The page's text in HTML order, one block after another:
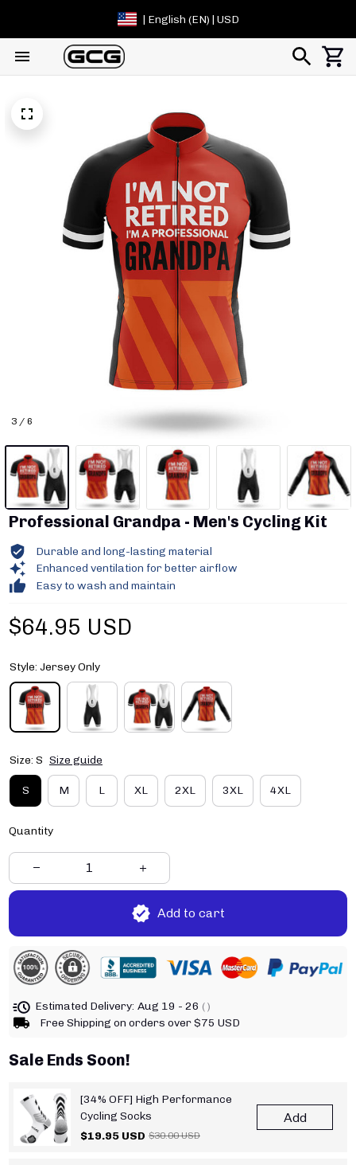
| English (EN) | USD
3 / 6
Professional Grandpa - Men's Cycling Kit
Durable and long-lasting material
Enhanced ventilation for better airflow
Easy to wash and maintain
$64.95 USD
Style: Jersey Only
Size: S Size guide
S M L XL 2XL 3XL 4XL
Quantity
Add to cart
Estimated Delivery: Aug 19 - 26 ( )
Free Shipping on orders over $75 USD
Sale Ends Soon!
[34% OFF] High Performance
Cycling Socks
$19.95 USD $30.00 USD
Add